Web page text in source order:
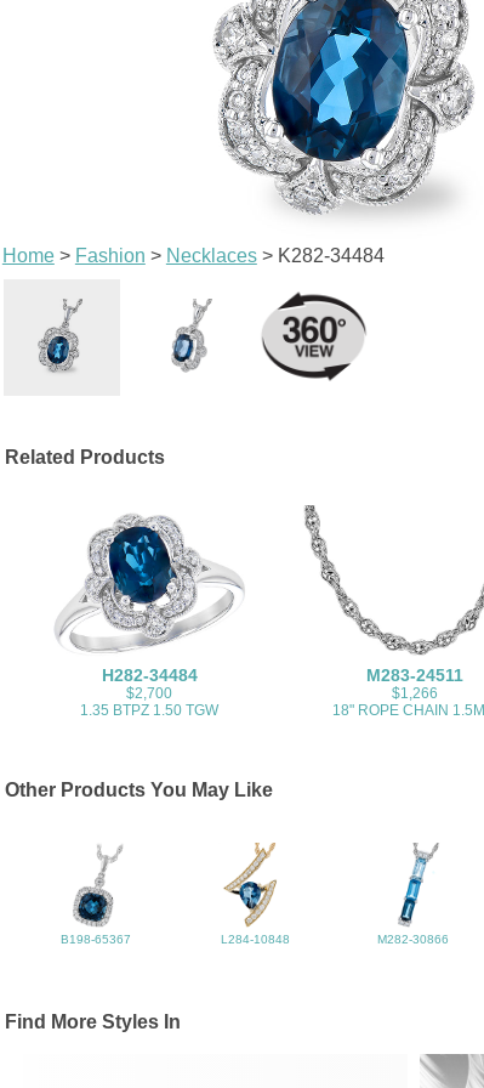
Home> Fashion > Necklaces> K282-34484
Related Products
H282-34484
$2,700
1.35 BTPZ 1.50 TGW
M283-24511
$1,266
18" ROPE CHAIN
Other Products You May Like
B198-65367 L284-10848 M282-30866
Find More Styles In